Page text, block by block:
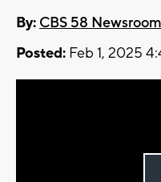
By: CBS 58 Newsroom
Posted: Feb 1, 2025